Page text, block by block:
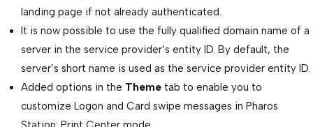
landing page if not already authenticated.
It is now possible to use the fully qualified domain name of a
server in the service provider’s entity ID. By default, the
server’s short name is used as the service provider entity ID.
Added options in the Theme tab to enable you to
customize Logon and Card swipe messages in Pharos